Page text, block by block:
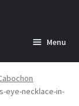
Menu
eye-necklace-in-